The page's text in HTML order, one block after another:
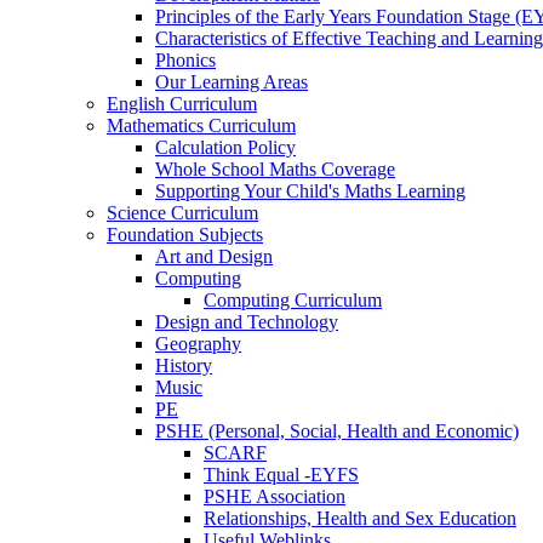
Principles of the Early Years Foundation Stage
Characteristics of Effective Teaching and Learning
Phonics
Our Learning Areas
English Curriculum
Mathematics Curriculum
Calculation Policy
Whole School Maths Coverage
Supporting Your Child's Maths Learning
Science Curriculum
Foundation Subjects
Art and Design
Computing
Computing Curriculum
Design and Technology
Geography
History
Music
PE
PSHE (Personal, Social, Health and Economic)
SCARF
Think Equal -EYFS
PSHE Association
Relationships, Health and Sex Education